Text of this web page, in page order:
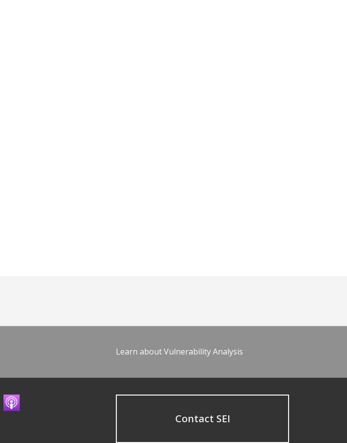
Learn about Vulnerability Analysis
Contact SEI